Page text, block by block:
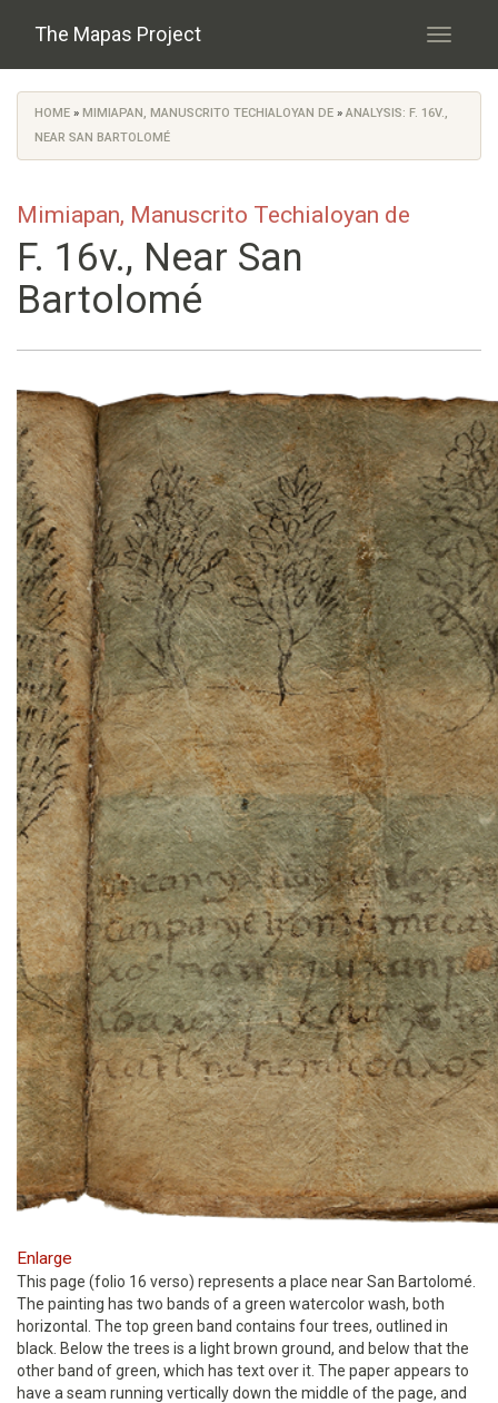
The Mapas Project
Toggle
You are here
HOME » MIMIAPAN, MANUSCRITO TECHIALOYAN DE » ANALYSIS: F. 16V.,
NEAR SAN BARTOLOMÉ
Mimiapan, Manuscrito Techialoyan de
F. 16v., Near San
Bartolomé
Enlarge
This page (folio 16 verso) represents a place near San Bartolomé.
The painting has two bands of a green watercolor wash, both
horizontal. The top green band contains four trees, outlined in
black. Below the trees is a light brown ground, and below that the
other band of green, which has text over it. The paper appears to
have a seam running vertically down the middle of the page, and